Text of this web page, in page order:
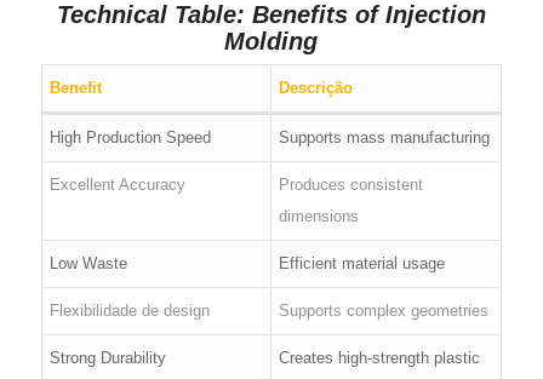
Technical Table: Benefits of Injection
Molding
Benefit Descrição
High Production Speed Supports mass manufacturing
Excellent Accuracy
Produces consistent
dimensions
Low Waste Efficient material usage
Flexibilidade de design Supports complex geometries
Strong Durability
Creates high-strength plastic